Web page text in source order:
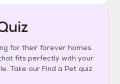
for their forever homes.
fits perfectly with your
Take our Find a Pet quiz